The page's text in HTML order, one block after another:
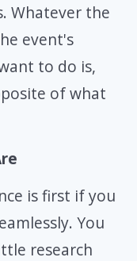
Whatever the
event's
to do is,
of what
is first if you
You
research